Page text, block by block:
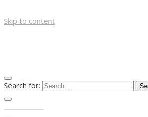
Skip to content
Search for: